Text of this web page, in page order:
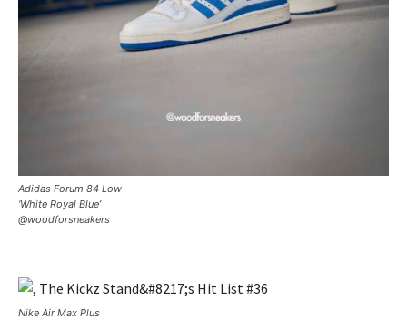
Adidas Forum 84 Low
‘White Royal Blue’
@woodforsneakers
Nike Air Max Plus